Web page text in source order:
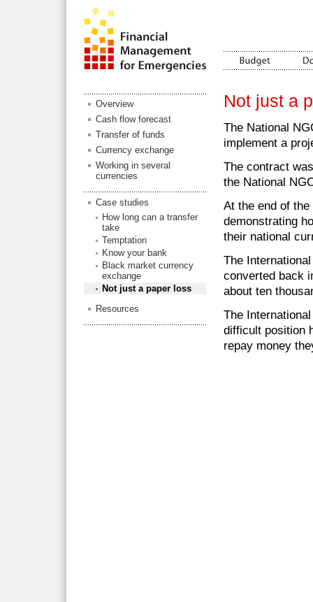
Overview
Cash flow forecast
Transfer of funds
Currency exchange
Working in several
currencies
Case studies
How long can a transfer
take
Temptation
Know your bank
Black market currency
exchange
Not just a paper loss
Resources
Not just a
The National
implement a
The contract
the National
At the end of
demonstrating
their national
The
converted back
about ten
The
difficult position
repay money